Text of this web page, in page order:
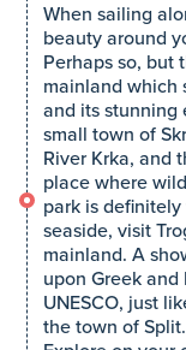
When sailing
beauty around
Perhaps so, but
mainland which
and its stunning
small town of
River Krka, and
place where
park is
seaside, visit
mainland. A
upon Greek
UNESCO, just
the town of Split.